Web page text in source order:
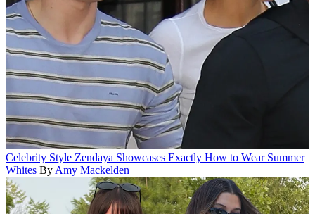
Celebrity Style Zendaya Showcases Exactly How to Wear Summer
Whites By Amy Mackelden